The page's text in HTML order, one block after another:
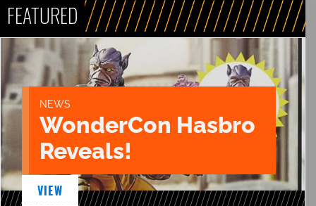
FEATURED
NEWS
WonderCon Hasbro
Reveals!
VIEW